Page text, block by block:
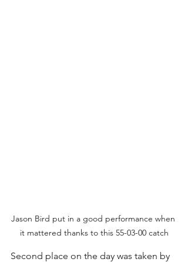
Jason Bird put in a good performance when
it mattered thanks to this 55-03-00 catch
Second place on the day was taken by